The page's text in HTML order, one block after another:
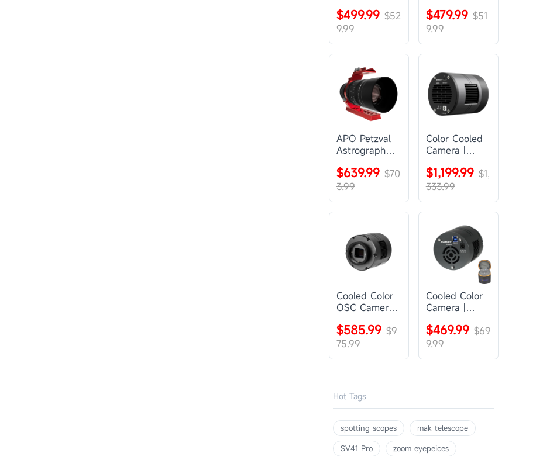
SVBONY
SV545
$499.99 $52
9.99
SVBONY
MK127
$479.99 $51
9.99
APO Petzval
Astrograph
SVBONY
SV555
$639.99 $70
3.99
Color Cooled
Camera |
$1,199.99 $1,
333.99
Cooled Color
OSC Camera |
SV405CC
$585.99 $9
75.99
Cooled Color
Camera |
SV605CC
$469.99 $69
9.99
Hot Tags
spotting scopes
mak telescope
SV41 Pro
zoom eyepeices